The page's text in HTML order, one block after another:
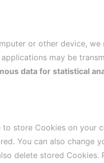
or other device,
may be
data for statistical
store Cookies on your
You can also
delete stored